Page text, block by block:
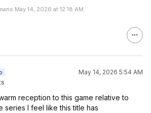
May 14, 2026 at 12:18 AM.
May 14, 2026 5:54 AM
reception to this game relative to
series I feel like this title has